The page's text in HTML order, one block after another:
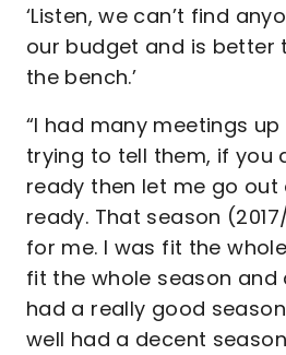
‘Listen, we can’t find
our budget and is better
the bench.’
“I had many meetings
trying to tell them, if you
ready then let me go out
ready. That season
for me. I was fit the
fit the whole season and
had a really good
well had a decent